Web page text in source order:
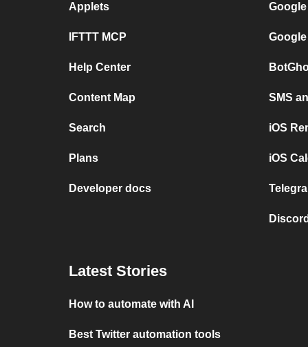
Applets
IFTTT MCP
Help Center
Content Map
Search
Plans
Developer docs
SMS
iOS
iOS
Latest Stories
How to automate with AI
Best Twitter automation tools